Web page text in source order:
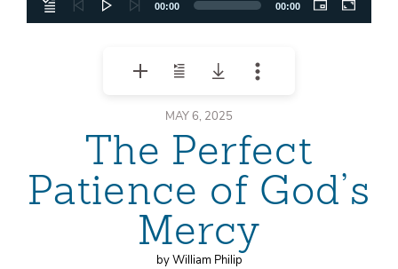
00:00 00:00
MAY 6, 2025
The Perfect
Patience of God’s
Mercy
by William Philip